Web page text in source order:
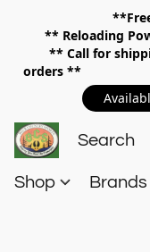
**Free
** Reloading
** Call for
Shop Brands